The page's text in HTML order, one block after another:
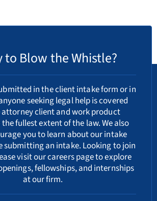
to Blow the Whistle?
in the client intake form or in
seeking legal help is covered
attorney client and work product
fullest extent of the law. We also
you to learn about ourintake
submitting an intake. Looking to join
visit ourcareerspage to explore
fellowships, and internships
at our firm.